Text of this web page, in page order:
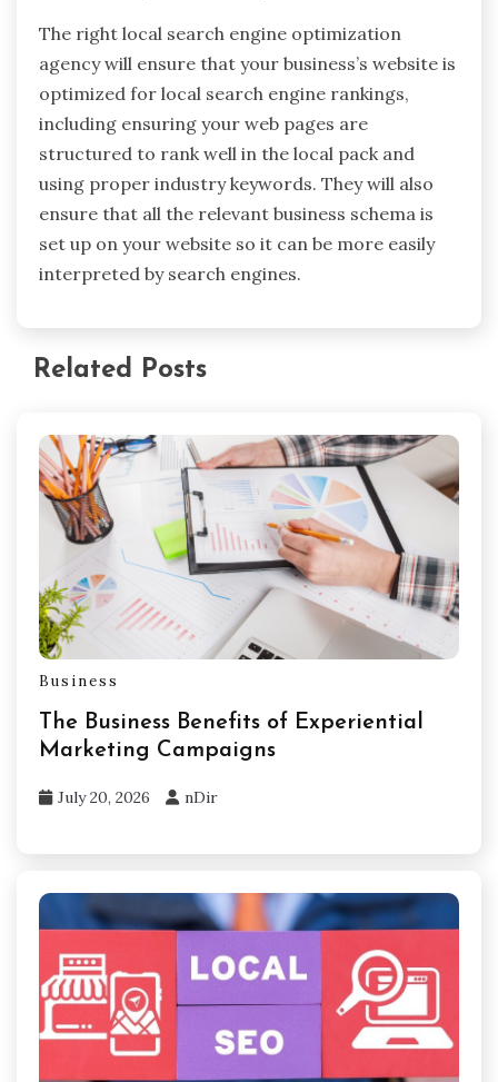
The right local search engine optimization
agency will ensure that your business’s website is
optimized for local search engine rankings,
including ensuring your web pages are
structured to rank well in the local pack and
using proper industry keywords. They will also
ensure that all the relevant business schema is
set up on your website so it can be more easily
interpreted by search engines.
Related Posts
Business
The Business Benefits of Experiential
Marketing Campaigns
July 20, 2026 nDir